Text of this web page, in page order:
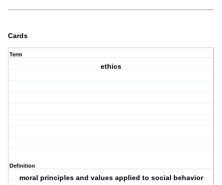
Cards
Term
ethics
Definition
moral principles and values applied to social behavior